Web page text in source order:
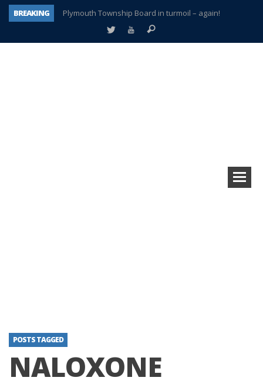
BREAKING
Plymouth Township Board in turmoil – again!
A tale of one city split apart – Historic Northville
POSTS TAGGED
NALOXONE